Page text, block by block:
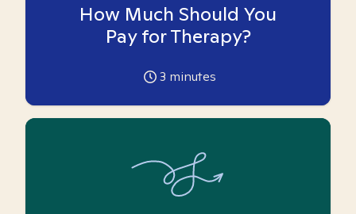
How Much Should You
Pay for Therapy?
3 minutes